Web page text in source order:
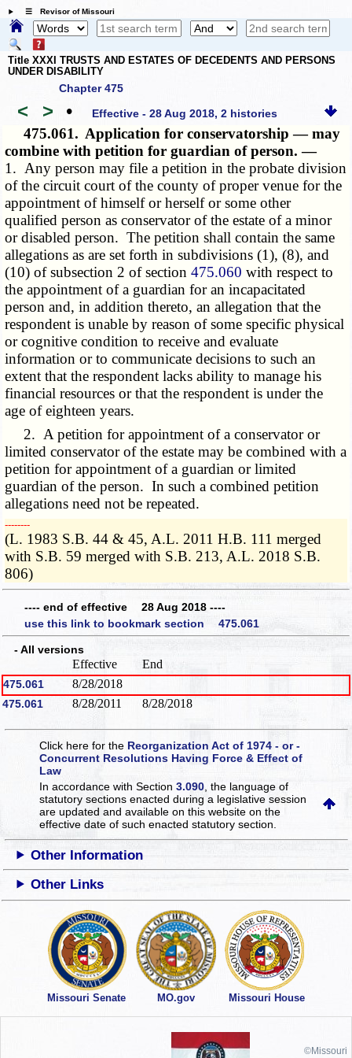
☰ Revisor of Missouri
Title XXXI TRUSTS AND ESTATES OF DECEDENTS AND PERSONS
UNDER DISABILITY
Chapter 475
< > • Effective - 28 Aug 2018, 2 histories
475.061. Application for conservatorship — may
combine with petition for guardian of person. —
1. Any person may file a petition in the probate division
of the circuit court of the county of proper venue for the
appointment of himself or herself or some other
qualified person as conservator of the estate of a minor
or disabled person. The petition shall contain the same
allegations as are set forth in subdivisions (1), (8), and
(10) of subsection 2 of section475.060 with respect to
the appointment of a guardian for an incapacitated
person and, in addition thereto, an allegation that the
respondent is unable by reason of some specific physical
or cognitive condition to receive and evaluate
information or to communicate decisions to such an
extent that the respondent lacks ability to manage his
financial resources or that the respondent is under the
age of eighteen years.
2. A petition for appointment of a conservator or
limited conservator of the estate may be combined with a
petition for appointment of a guardian or limited
guardian of the person. In such a combined petition
allegations need not be repeated.
­­--------
(L. 1983 S.B. 44 & 45, A.L. 2011 H.B. 111 merged
with S.B. 59 merged with S.B. 213, A.L. 2018 S.B.
806)
---- end of effective 28 Aug 2018 ----
use this link to bookmark section 475.061
- All versions
Effective End
475.061 8/28/2018
475.061 8/28/2011 8/28/2018
Click here for the Reorganization Act of 1974 - or -
Concurrent Resolutions Having Force & Effect of
Law
In accordance with Section3.090 , the language of
statutory sections enacted during a legislative session
are updated and available on this websiteon the
effective date of such enacted statutory section.
Other Information
Other Links
Missouri Senate MO.gov Missouri House
©Missouri